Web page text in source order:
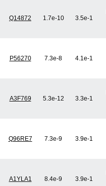
Q14872 1.7e-10 3.5e-1
P56270 7.3e-8 4.1e-1
A3F769 5.3e-12 3.3e-1
Q96RE7 7.3e-9 3.9e-1
A1YLA1 8.4e-9 3.9e-1